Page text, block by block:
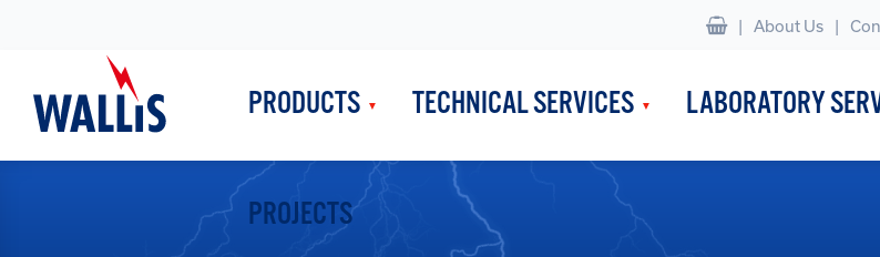
| About Us
PRODUCTS TECHNICAL SERVICES LABORATORY
PROJECTS